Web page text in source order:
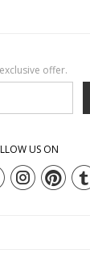
offer.
US ON